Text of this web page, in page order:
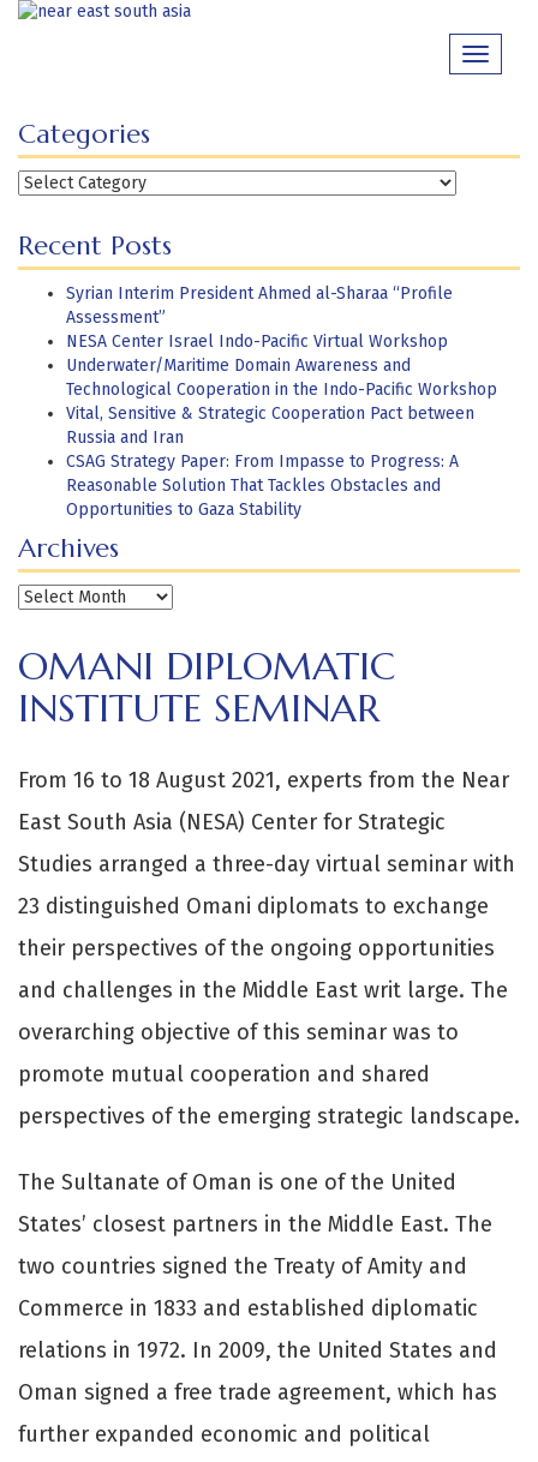
Skip
Toggle
Categories
Categories
Recent Posts
Syrian Interim President Ahmed al-Sharaa “Profile
Assessment”
NESA Center Israel Indo-Pacific Virtual Workshop
Underwater/Maritime Domain Awareness and
Technological Cooperation in the Indo-Pacific Workshop
Vital, Sensitive & Strategic Cooperation Pact between
Russia and Iran
CSAG Strategy Paper: From Impasse to Progress: A
Reasonable Solution That Tackles Obstacles and
Opportunities to Gaza Stability
Archives
Archives
OMANI DIPLOMATIC
INSTITUTE SEMINAR
From 16 to 18 August 2021, experts from the Near
East South Asia (NESA) Center for Strategic
Studies arranged a three-day virtual seminar with
23 distinguished Omani diplomats to exchange
their perspectives of the ongoing opportunities
and challenges in the Middle East writ large. The
overarching objective of this seminar was to
promote mutual cooperation and shared
perspectives of the emerging strategic landscape.
The Sultanate of Oman is one of the United
States’ closest partners in the Middle East. The
two countries signed the Treaty of Amity and
Commerce in 1833 and established diplomatic
relations in 1972. In 2009, the United States and
Oman signed a free trade agreement, which has
further expanded economic and political